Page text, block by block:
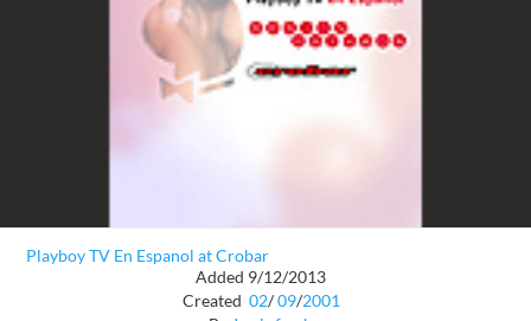
Playboy TV En Espanol at Crobar
Added 9/12/2013
Created 02/ 09/2001